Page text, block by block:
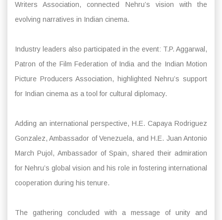
Writers Association, connected Nehru’s vision with the
evolving narratives in Indian cinema.
Industry leaders also participated in the event: T.P. Aggarwal,
Patron of the Film Federation of India and the Indian Motion
Picture Producers Association, highlighted Nehru’s support
for Indian cinema as a tool for cultural diplomacy.
Adding an international perspective, H.E. Capaya Rodriguez
Gonzalez, Ambassador of Venezuela, and H.E. Juan Antonio
March Pujol, Ambassador of Spain, shared their admiration
for Nehru’s global vision and his role in fostering international
cooperation during his tenure.
The gathering concluded with a message of unity and